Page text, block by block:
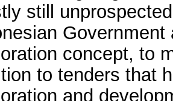
still
concept, to
to tenders that
and